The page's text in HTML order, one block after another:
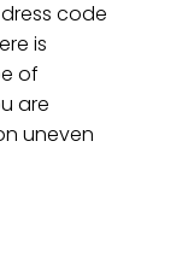
code
is
of
are
uneven